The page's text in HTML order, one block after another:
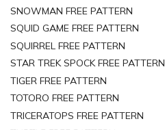
SNOWMAN FREE PATTERN
SQUID GAME FREE PATTERN
SQUIRREL FREE PATTERN
STAR TREK SPOCK FREE PATTERN
TIGER FREE PATTERN
TOTORO FREE PATTERN
TRICERATOPS FREE PATTERN